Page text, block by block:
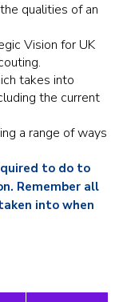
qualities of an
Vision for UK
takes into
the current
a range of ways
to do to
Remember all
into when